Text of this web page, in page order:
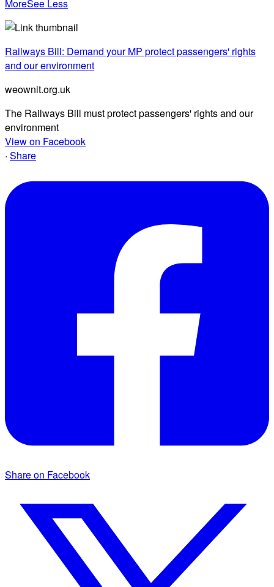
MoreSee Less
Railways Bill: Demand your MP protect passengers' rights
and our environment
weownit.org.uk
The Railways Bill must protect passengers' rights and our
environment
View on Facebook
· Share
Share on Facebook